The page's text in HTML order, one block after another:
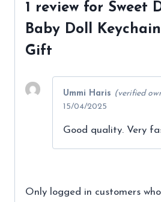
1 review for Sweet
Baby Doll
Gift
Ummi Haris (verified
15/04/2025
Good quality. Very
Only logged in customers